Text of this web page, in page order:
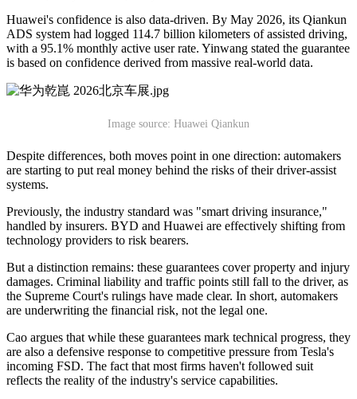
Huawei's confidence is also data-driven. By May 2026, its Qiankun
ADS system had logged 114.7 billion kilometers of assisted driving,
with a 95.1% monthly active user rate. Yinwang stated the guarantee
is based on confidence derived from massive real-world data.
Image source: Huawei Qiankun
Despite differences, both moves point in one direction: automakers
are starting to put real money behind the risks of their driver-assist
systems.
Previously, the industry standard was "smart driving insurance,"
handled by insurers. BYD and Huawei are effectively shifting from
technology providers to risk bearers.
But a distinction remains: these guarantees cover property and injury
damages. Criminal liability and traffic points still fall to the driver, as
the Supreme Court's rulings have made clear. In short, automakers
are underwriting the financial risk, not the legal one.
Cao argues that while these guarantees mark technical progress, they
are also a defensive response to competitive pressure from Tesla's
incoming FSD. The fact that most firms haven't followed suit
reflects the reality of the industry's service capabilities.